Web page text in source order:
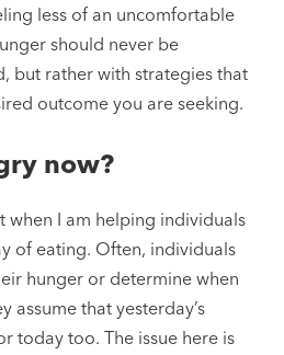
less of an uncomfortable
should never be
but rather with strategies that
outcome you are seeking.
now?
when I am helping individuals
of eating. Often, individuals
hunger or determine when
assume that yesterday’s
today too. The issue here is